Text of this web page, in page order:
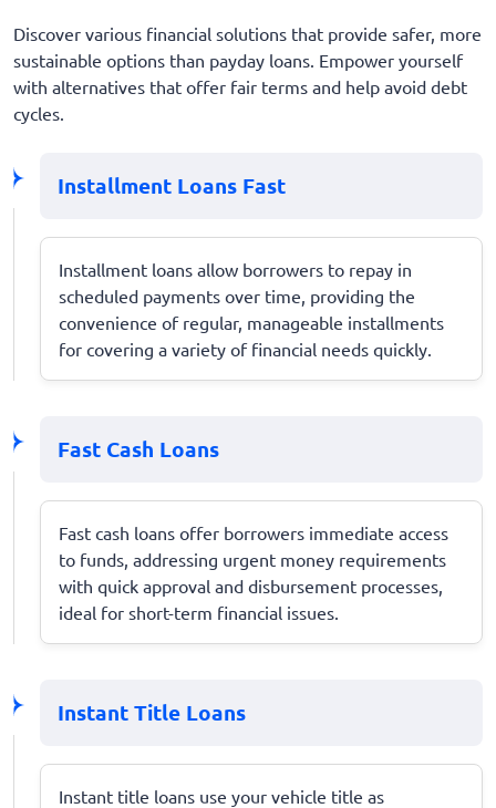
Discover various financial solutions that provide safer, more
sustainable options than payday loans. Empower yourself
with alternatives that offer fair terms and help avoid debt
cycles.
Installment Loans Fast
Installment loans allow borrowers to repay in
scheduled payments over time, providing the
convenience of regular, manageable installments
for covering a variety of financial needs quickly.
Fast Cash Loans
Fast cash loans offer borrowers immediate access
to funds, addressing urgent money requirements
with quick approval and disbursement processes,
ideal for short-term financial issues.
Instant Title Loans
Instant title loans use your vehicle title as